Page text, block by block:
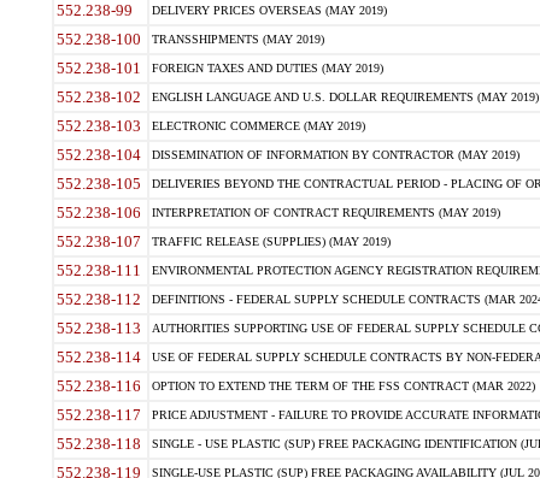
552.238-99 DELIVERY PRICES OVERSEAS (MAY 2019)
552.238-100 TRANSSHIPMENTS (MAY 2019)
552.238-101 FOREIGN TAXES AND DUTIES (MAY 2019)
552.238-102 ENGLISH LANGUAGE AND U.S. DOLLAR REQUIREMENTS (MAY 2019)
552.238-103 ELECTRONIC COMMERCE (MAY 2019)
552.238-104 DISSEMINATION OF INFORMATION BY CONTRACTOR (MAY 2019)
552.238-105 DELIVERIES BEYOND THE CONTRACTUAL PERIOD - PLACING OF
552.238-106 INTERPRETATION OF CONTRACT REQUIREMENTS (MAY 2019)
552.238-107 TRAFFIC RELEASE (SUPPLIES) (MAY 2019)
552.238-111 ENVIRONMENTAL PROTECTION AGENCY REGISTRATION
552.238-112 DEFINITIONS - FEDERAL SUPPLY SCHEDULE CONTRACTS (MAR
552.238-113 AUTHORITIES SUPPORTING USE OF FEDERAL SUPPLY SCHEDULE
552.238-114 USE OF FEDERAL SUPPLY SCHEDULE CONTRACTS BY NON-
552.238-116 OPTION TO EXTEND THE TERM OF THE FSS CONTRACT (MAR 2022)
552.238-117 PRICE ADJUSTMENT - FAILURE TO PROVIDE ACCURATE
552.238-118 SINGLE - USE PLASTIC (SUP) FREE PACKAGING IDENTIFICATION
552.238-119 SINGLE-USE PLASTIC (SUP) FREE PACKAGING AVAILABILITY (JUL